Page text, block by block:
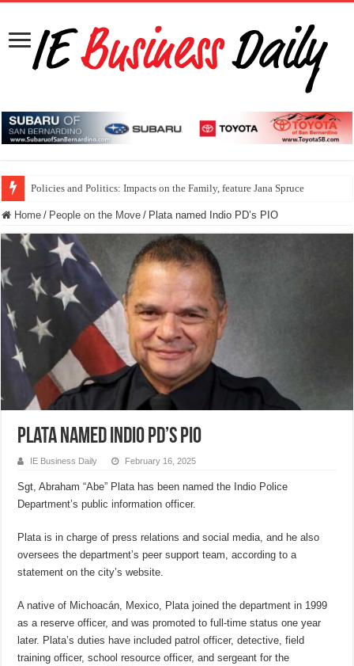
Policies and Politics: Impacts on the Family, feature Jana Spruce
Home / People on the Move / Plata named Indio PD’s PIO
Plata named Indio PD’s PIO
IE Business Daily February 16, 2025
Sgt, Abraham “Abe” Plata has been named the Indio Police
Department’s public information officer.
Plata is in charge of press relations and social media, and he also
oversees the department’s peer support team, according to a
statement on the city’s website.
A native of Michoacán, Mexico, Plata joined the department in 1999
as a reserve officer, and was promoted to full-time status one year
later. Plata’s duties have included patrol officer, detective, field
training officer, school resource officer, and sergeant for the